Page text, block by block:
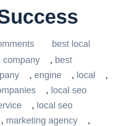
best local
company , best
, engine , local
,
, local seo
, local seo
, marketing agency
,